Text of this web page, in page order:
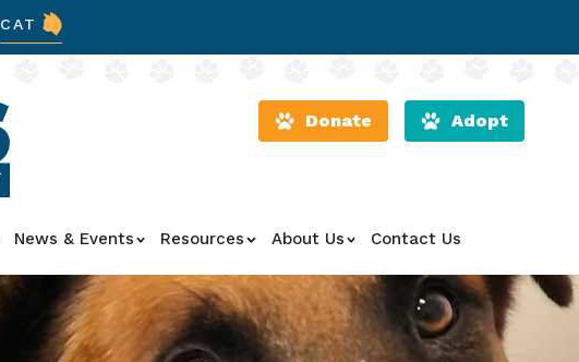
CAT
Donate Adopt
News & Events Resources About Us Contact Us